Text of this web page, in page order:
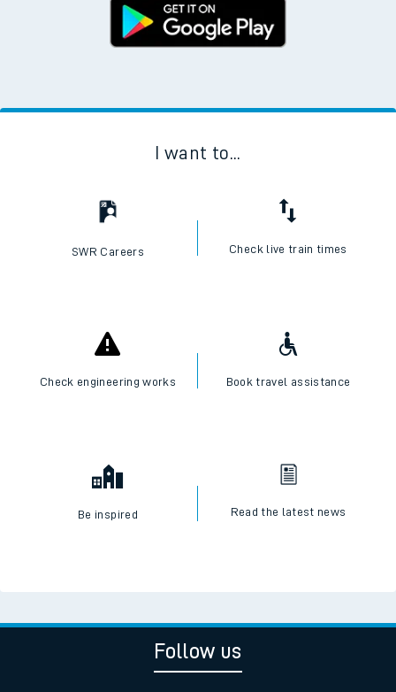
I want to...
SWR Careers Check live train times
Check engineering works Book travel assistance
Be inspired Read the latest news
Follow us